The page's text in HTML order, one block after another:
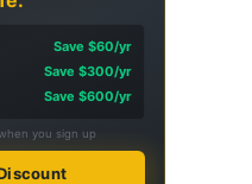
Save $60/yr
Save $300/yr
Save $600/yr
you sign up